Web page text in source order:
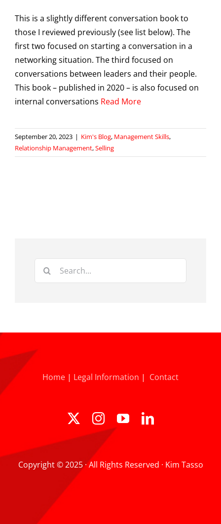
This is a slightly different conversation book to
those I reviewed previously (see list below). The
first two focused on starting a conversation in a
networking situation. The third focused on
conversations between leaders and their people.
This book – published in 2020 – is also focused on
internal conversations Read More
September 20, 2023 | Kim's Blog, Management Skills,
Relationship Management,Selling
Search
Home | Legal Information | Contact
Copyright © 2025 · All Rights Reserved · Kim Tasso